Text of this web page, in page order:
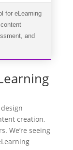
for eLearning
and
creation,
We’re seeing